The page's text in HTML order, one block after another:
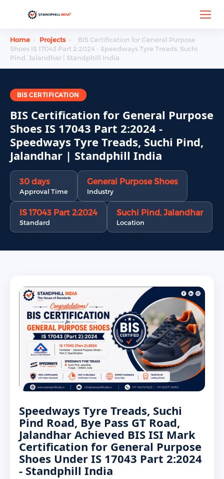
Home › Projects ›
BIS Certification for General Purpose
Shoes IS 17043 Part 2:2024 - Speedways Tyre Treads, Suchi
Pind, Jalandhar | Standphill India
BIS CERTIFICATION
BIS Certification for General Purpose
Shoes IS 17043 Part 2:2024 -
Speedways Tyre Treads, Suchi Pind,
Jalandhar | Standphill India
30 days
Approval Time
General Purpose Shoes
Industry
IS 17043 Part 2:2024
Standard
Suchi Pind, Jalandhar
Location
Speedways Tyre Treads, Suchi
Pind Road, Bye Pass GT Road,
Jalandhar Achieved BIS ISI Mark
Certification for General Purpose
Shoes Under IS 17043 Part 2:2024
- Standphill India